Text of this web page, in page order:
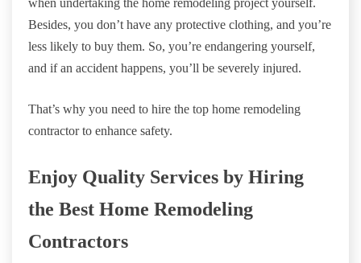
Besides, you don’t have any protective clothing, and you’re
less likely to buy them. So, you’re endangering yourself,
and if an accident happens, you’ll be severely injured.
That’s why you need to hire the top home remodeling
contractor to enhance safety.
Enjoy Quality Services by Hiring
the Best Home Remodeling
Contractors